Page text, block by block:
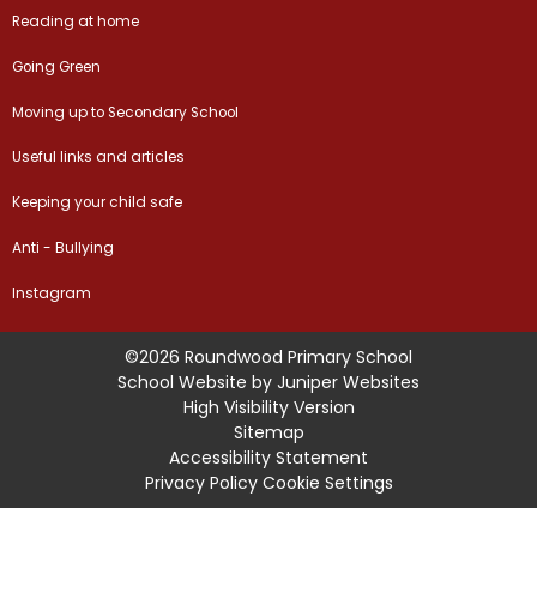
Reading at home
Going Green
Moving up to Secondary School
Useful links and articles
Keeping your child safe
Anti - Bullying
Instagram
©2026 Roundwood Primary School
School Website by Juniper Websites
High Visibility Version
Sitemap
Accessibility Statement
Privacy Policy Cookie Settings